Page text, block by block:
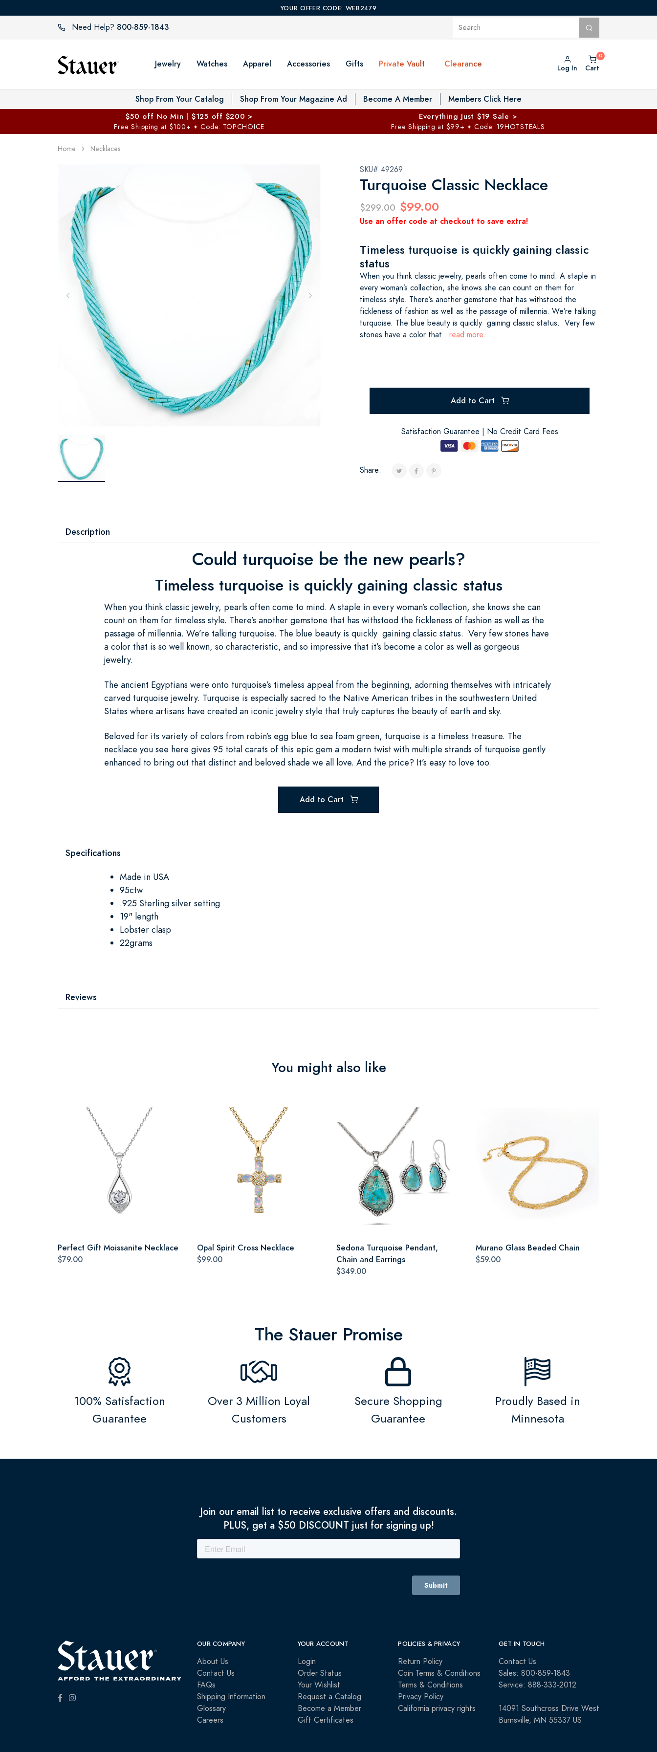
YOUR OFFER CODE: WEB2479
Need Help? 800-859-1843
Jewelry Watches Apparel Accessories Gifts Private Vault Toggle Private Vault menu
Clearance Log In Cart
Shop From Your Catalog Shop From Your Magazine Ad Become A Member Members Click Here
$50 off No Min | $125 off $200 >
Free Shipping at $100+ ✦ Code: TOPCHOICE
Everything Just $19 Sale >
Free Shipping at $99+ ✦ Code: 19HOTSTEALS
Home Necklaces
SKU# 49269
Turquoise Classic Necklace
$299.00 $99.00
Use an offer code at checkout to save extra!
Timeless turquoise is quickly gaining classic
status
When you think classic jewelry, pearls often come to mind. A staple in
every woman’s collection, she knows she can count on them for
timeless style. There’s another gemstone that has withstood the
fickleness of fashion as well as the passage of millennia. We’re talking
turquoise. The blue beauty is quickly gaining classic status. Very few
stones have a color that...read more
Add to Cart
Satisfaction Guarantee | No Credit Card Fees
Share:
Description
Could turquoise be the new pearls?
Timeless turquoise is quickly gaining classic status
When you think classic jewelry, pearls often come to mind. A staple in every woman’s collection, she knows she can
count on them for timeless style. There’s another gemstone that has withstood the fickleness of fashion as well as the
passage of millennia. We’re talking turquoise. The blue beauty is quickly gaining classic status. Very few stones have
a color that is so well known, so characteristic, and so impressive that it’s become a color as well as gorgeous
jewelry.
The ancient Egyptians were onto turquoise’s timeless appeal from the beginning, adorning themselves with intricately
carved turquoise jewelry. Turquoise is especially sacred to the Native American tribes in the southwestern United
States where artisans have created an iconic jewelry style that truly captures the beauty of earth and sky.
Beloved for its variety of colors from robin’s egg blue to sea foam green, turquoise is a timeless treasure. The
necklace you see here gives 95 total carats of this epic gem a modern twist with multiple strands of turquoise gently
enhanced to bring out that distinct and beloved shade we all love. And the price? It’s easy to love too.
Add to Cart
Specifications
Made in USA
95ctw
.925 Sterling silver setting
19" length
Lobster clasp
22grams
Reviews
You might also like
Perfect Gift Moissanite Necklace
$79.00
Opal Spirit Cross Necklace
$99.00
Sedona Turquoise Pendant,
Chain and Earrings
$349.00
Murano Glass Beaded Chain
$59.00
The Stauer Promise
100% Satisfaction
Guarantee
Over 3 Million Loyal
Customers
Secure Shopping
Guarantee
Proudly Based in
Minnesota
Join our email list to receive exclusive offers and discounts.
PLUS, get a $50 DISCOUNT just for signing up!
OUR COMPANY
About Us
Contact Us
FAQs
Shipping Information
Glossary
Careers
YOUR ACCOUNT
Login
Order Status
Your Wishlist
Request a Catalog
Become a Member
Gift Certificates
POLICIES & PRIVACY
Return Policy
Coin Terms & Conditions
Terms & Conditions
Privacy Policy
California privacy rights
GET IN TOUCH
Contact Us
Sales: 800-859-1843
Service: 888-333-2012
14091 Southcross Drive West
Burnsville, MN 55337 US